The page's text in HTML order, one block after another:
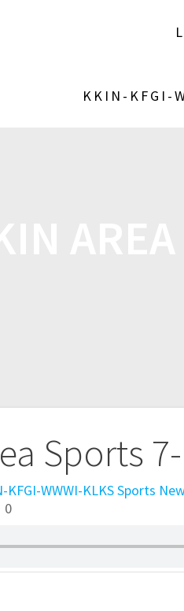
KKIN-KFGI-
Sports
KFGI-WWWI-KLKS Sports
0